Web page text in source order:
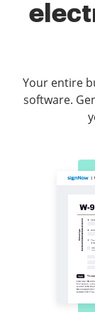
Your entire
software.